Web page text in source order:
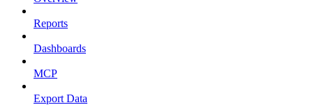
Reports
Dashboards
MCP
Export Data